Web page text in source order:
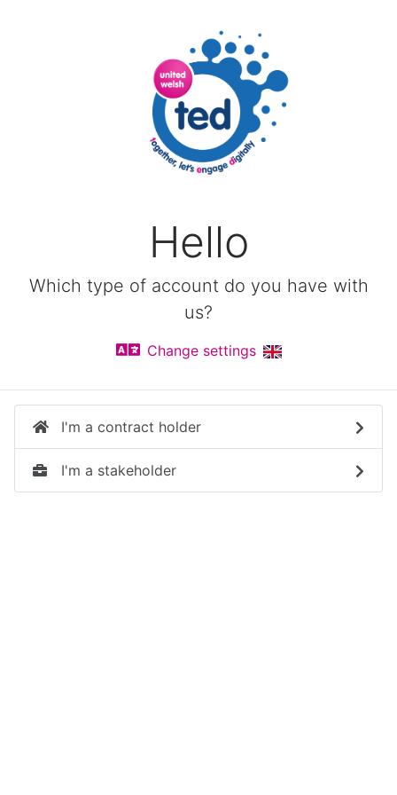
Hello
Which type of account do you have with
us?
Change settings
I'm a contract holder
I'm a stakeholder